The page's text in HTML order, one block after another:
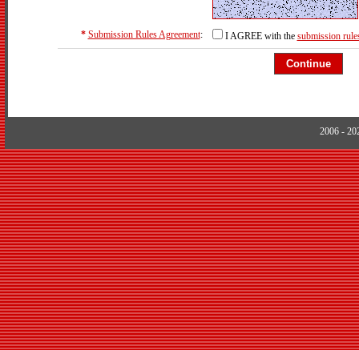
* Submission Rules Agreement: I AGREE with the submission
2006 -